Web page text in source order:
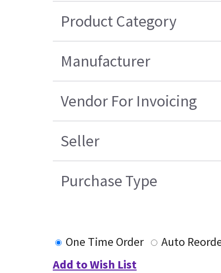
Product Category
Manufacturer
Vendor For Invoicing
Seller
Purchase Type
One Time Order
Auto
Add to Wish List